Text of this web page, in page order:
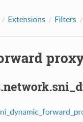
Extensions Filters